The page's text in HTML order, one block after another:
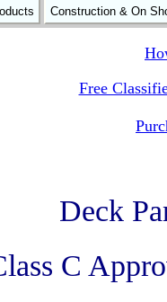
Construction & On
Free
Deck
C